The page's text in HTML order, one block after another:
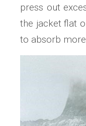
press out
the jacket flat
to absorb